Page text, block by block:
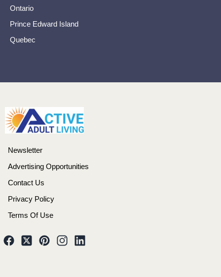
Ontario
Prince Edward Island
Quebec
Newsletter
Advertising Opportunities
Contact Us
Privacy Policy
Terms Of Use